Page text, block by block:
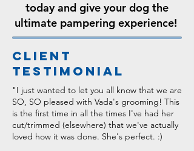
today and give your dog the
ultimate pampering experience!
Client
Testimonial
"I just wanted to let you all know that we are
SO, SO pleased with Vada's grooming! This
is the first time in all the times I've had her
cut/trimmed (elsewhere) that we've actually
loved how it was done. She's perfect. :)